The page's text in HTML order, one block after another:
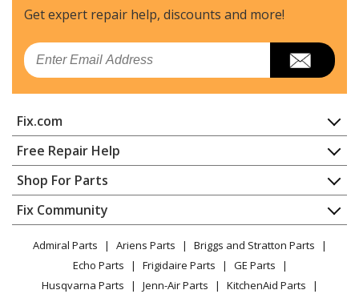
Lawn Tractor - Lawn Tractor
Poulan
12597RB
Lawn Mower - Riding Mower
Lawn Mower - Husqvarna Lawn Mower Model 127589
Parts
Husqvarna
Lawn Tractor - Ride Mower
Husqvarna
1342
Lawn Tractor - Ride Mower
Get expert repair help, discounts and more!
Email
Fix.com
Home
Contact
About Us
FAQ
Privacy Policy
CA Privacy Rights
Cookie Policy
Free Repair Help
Appliance Repair
Dishwasher
Dryer
Microwave
Range / Stove / Oven
Refrigerator
Shop For Parts
Appliance
Lawn & Garden
Power Tool
Vacuum
Fix Community
Facebook Page
TikTok
Admiral Parts Ariens Parts
Briggs and Stratton Parts
Echo Parts
Frigidaire Parts
GE Parts
Husqvarna Parts
Jenn-Air Parts
KitchenAid Parts